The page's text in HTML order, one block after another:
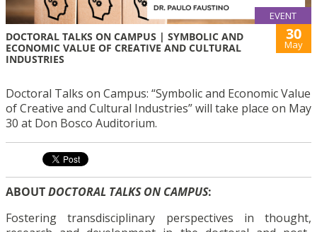
EVENT
DOCTORAL TALKS ON CAMPUS | SYMBOLIC AND
ECONOMIC VALUE OF CREATIVE AND CULTURAL
INDUSTRIES
30
May
Doctoral Talks on Campus: “Symbolic and Economic Value
of Creative and Cultural Industries” will take place on May
30 at Don Bosco Auditorium.
ABOUTDOCTORAL TALKS ON CAMPUS:
Fostering transdisciplinary perspectives in thought,